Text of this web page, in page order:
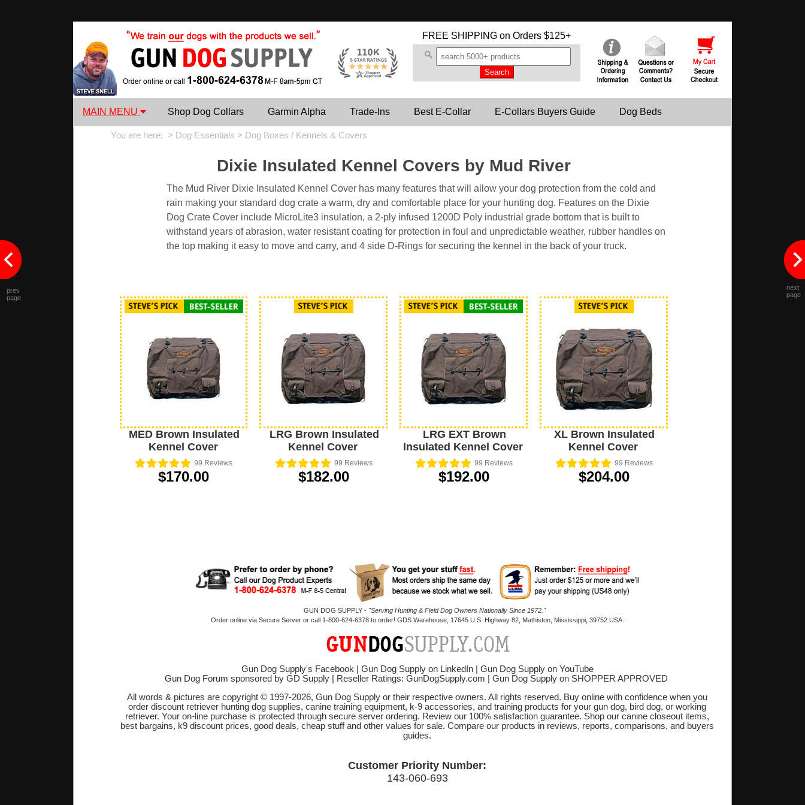
FREE SHIPPING on Orders $125+
MAIN MENU Shop Dog Collars Garmin Alpha Trade-Ins Best E-Collar E-Collars Buyers Guide Dog Beds
You are here: > Dog Essentials > Dog Boxes / Kennels & Covers
Dixie Insulated Kennel Covers by Mud River
The Mud River Dixie Insulated Kennel Cover has many features that will allow your dog protection from the cold and
rain making your standard dog crate a warm, dry and comfortable place for your hunting dog. Features on the Dixie
Dog Crate Cover include MicroLite3 insulation, a 2-ply infused 1200D Poly industrial grade bottom that is built to
withstand years of abrasion, water resistant coating for protection in foul and unpredictable weather, rubber handles on
the top making it easy to move and carry, and 4 side D-Rings for securing the kennel in the back of your truck.
MED Brown Insulated
Kennel Cover
99 Reviews
$170.00
LRG Brown Insulated
Kennel Cover
99 Reviews
$182.00
LRG EXT Brown
Insulated Kennel Cover
99 Reviews
$192.00
XL Brown Insulated
Kennel Cover
99 Reviews
$204.00
prev
page
next
page
GUN DOG SUPPLY - "Serving Hunting & Field Dog Owners Nationally Since 1972."
Order online via Secure Server or call 1-800-624-6378 to order! GDS Warehouse, 17645 U.S. Highway 82, Mathiston, Mississippi, 39752 USA.
Gun Dog Supply's Facebook Gun Dog Supply on LinkedIn| Gun Dog Supply on YouTube
Gun Dog Forum sponsored by GD Supply| Reseller Ratings: GunDogSupply.com Gun Dog Supply on SHOPPER APPROVED
All words & pictures are copyright © 1997-2026, Gun Dog Supply or their respective owners. All rights reserved. Buy online with confidence when you
order discount retriever hunting dog supplies, canine training equipment, k-9 accessories, and training products for your gun dog, bird dog, or working
retriever. Your on-line purchase is protected through secure server ordering. Review our 100% satisfaction guarantee. Shop our canine closeout items,
best bargains, k9 discount prices, good deals, cheap stuff and other values for sale. Compare our products in reviews, reports, comparisons, and buyers
guides.
Customer Priority Number:
143-060-693